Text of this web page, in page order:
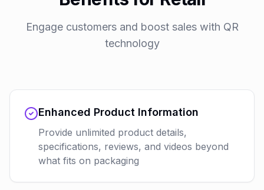
Engage customers and boost sales with QR
technology
Enhanced Product Information
Provide unlimited product details,
specifications, reviews, and videos beyond
what fits on packaging